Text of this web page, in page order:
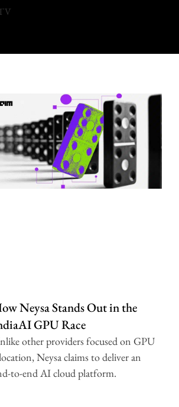
Neysa Stands Out in the
GPU Race
other providers focused on GPU
Neysa claims to deliver an
to-end AI cloud platform.